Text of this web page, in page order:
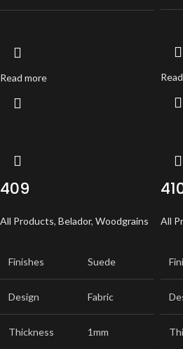
Read more
409
All Products, Belador, Woodgrains
Finishes Suede
Design Fabric
Thickness 1mm
All